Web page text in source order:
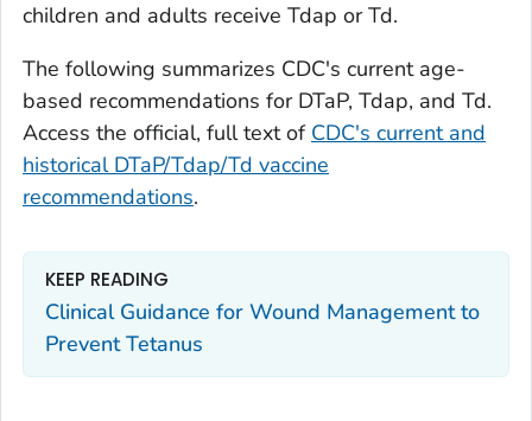
children and adults receive Tdap or Td.
The following summarizes CDC's current age-
based recommendations for DTaP, Tdap, and Td.
Access the official, full text of CDC's current and
historical DTaP/Tdap/Td vaccine
recommendations.
KEEP READING
Clinical Guidance for Wound Management to
Prevent Tetanus